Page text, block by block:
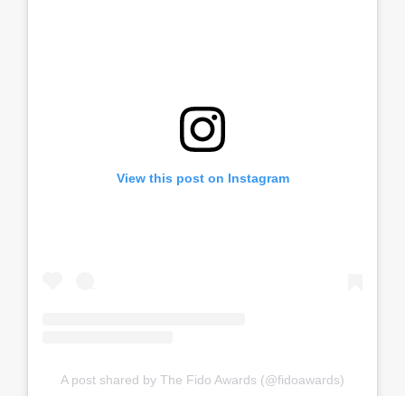
View this post on Instagram
A post shared by The Fido Awards (@fidoawards)